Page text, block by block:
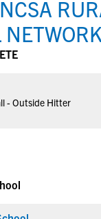
- Outside Hitter